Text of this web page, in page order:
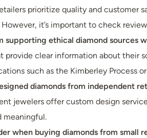
prioritize quality and customer
it’s important to check
supporting ethical diamond sources
provide clear information about their
such as the Kimberley Process
diamonds from independent
jewelers offer custom design
meaningful.
when buying diamonds from small